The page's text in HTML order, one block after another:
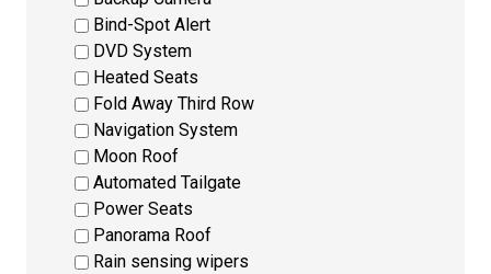
Bind-Spot Alert
DVD System
Heated Seats
Fold Away Third Row
Navigation System
Moon Roof
Automated Tailgate
Power Seats
Panorama Roof
Rain sensing wipers